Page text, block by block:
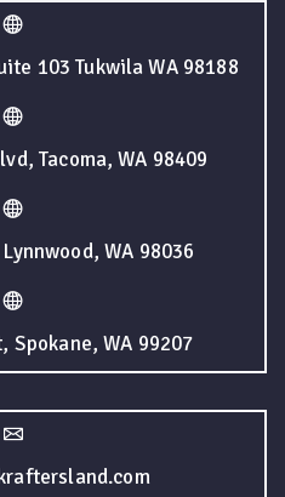
103 Tukwila WA 98188
Tacoma, WA 98409
WA 98036
Spokane, WA 99207